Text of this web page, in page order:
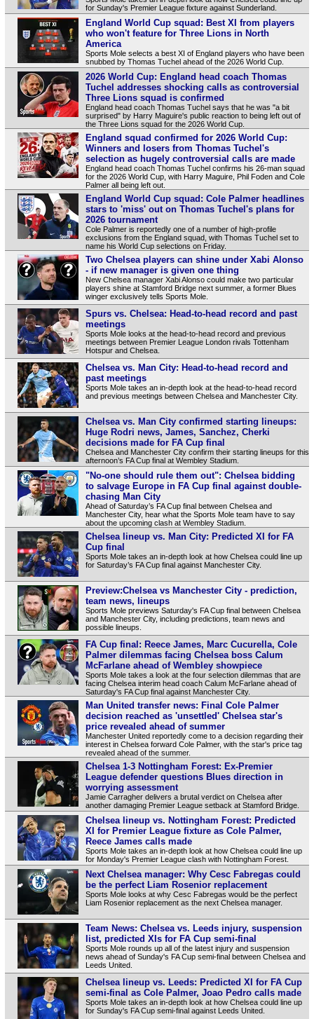
for Sunday's Premier League fixture against Sunderland.
England World Cup squad: Best XI from players
who won't feature for Three Lions in North
America
Sports Mole selects a best XI of England players who have been
snubbed by Thomas Tuchel ahead of the 2026 World Cup.
2026 World Cup: England head coach Thomas
Tuchel addresses shocking calls as controversial
Three Lions squad is confirmed
England head coach Thomas Tuchel says that he was "a bit
surprised" by Harry Maguire's public reaction to being left out of
the Three Lions squad for the 2026 World Cup.
England squad confirmed for 2026 World Cup:
Winners and losers from Thomas Tuchel's
selection as hugely controversial calls are made
England head coach Thomas Tuchel confirms his 26-man squad
for the 2026 World Cup, with Harry Maguire, Phil Foden and Cole
Palmer all being left out.
England World Cup squad: Cole Palmer headlines
stars to 'miss' out on Thomas Tuchel's plans for
2026 tournament
Cole Palmer is reportedly one of a number of high-profile
exclusions from the England squad, with Thomas Tuchel set to
name his World Cup selections on Friday.
Two Chelsea players can shine under Xabi Alonso
- if new manager is given one thing
New Chelsea manager Xabi Alonso could make two particular
players shine at Stamford Bridge next summer, a former Blues
winger exclusively tells Sports Mole.
Spurs vs. Chelsea: Head-to-head record and past
meetings
Sports Mole looks at the head-to-head record and previous
meetings between Premier League London rivals Tottenham
Hotspur and Chelsea.
Chelsea vs. Man City: Head-to-head record and
past meetings
Sports Mole takes an in-depth look at the head-to-head record
and previous meetings between Chelsea and Manchester City.
Chelsea vs. Man City confirmed starting lineups:
Huge Rodri news, James, Sanchez, Cherki
decisions made for FA Cup final
Chelsea and Manchester City confirm their starting lineups for this
afternoon’s FA Cup final at Wembley Stadium.
"No-one should rule them out": Chelsea bidding
to salvage Europe in FA Cup final against double-
chasing Man City
Ahead of Saturday’s FA Cup final between Chelsea and
Manchester City, hear what the Sports Mole team have to say
about the upcoming clash at Wembley Stadium.
Chelsea lineup vs. Man City: Predicted XI for FA
Cup final
Sports Mole takes an in-depth look at how Chelsea could line up
for Saturday’s FA Cup final against Manchester City.
Preview:Chelsea vs Manchester City - prediction,
team news, lineups
Sports Mole previews Saturday's FA Cup final between Chelsea
and Manchester City, including predictions, team news and
possible lineups.
FA Cup final: Reece James, Marc Cucurella, Cole
Palmer dilemmas facing Chelsea boss Calum
McFarlane ahead of Wembley showpiece
Sports Mole takes a look at the four selection dilemmas that are
facing Chelsea interim head coach Calum McFarlane ahead of
Saturday's FA Cup final against Manchester City.
Man United transfer news: Final Cole Palmer
decision reached as 'unsettled' Chelsea star's
price revealed ahead of summer
Manchester United reportedly come to a decision regarding their
interest in Chelsea forward Cole Palmer, with the star's price tag
revealed ahead of the summer.
Chelsea 1-3 Nottingham Forest: Ex-Premier
League defender questions Blues direction in
worrying assessment
Jamie Carragher delivers a brutal verdict on Chelsea after
another damaging Premier League setback at Stamford Bridge.
Chelsea lineup vs. Nottingham Forest: Predicted
XI for Premier League fixture as Cole Palmer,
Reece James calls made
Sports Mole takes an in-depth look at how Chelsea could line up
for Monday's Premier League clash with Nottingham Forest.
Next Chelsea manager: Why Cesc Fabregas could
be the perfect Liam Rosenior replacement
Sports Mole looks at why Cesc Fabregas would be the perfect
Liam Rosenior replacement as the next Chelsea manager.
Team News: Chelsea vs. Leeds injury, suspension
list, predicted XIs for FA Cup semi-final
Sports Mole rounds up all of the latest injury and suspension
news ahead of Sunday's FA Cup semi-final between Chelsea and
Leeds United.
Chelsea lineup vs. Leeds: Predicted XI for FA Cup
semi-final as Cole Palmer, Joao Pedro calls made
Sports Mole takes an in-depth look at how Chelsea could line up
for Sunday's FA Cup semi-final against Leeds United.